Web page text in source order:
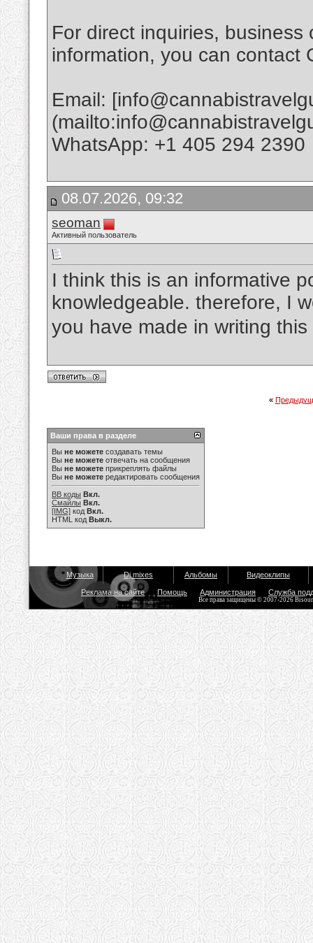
For direct inquiries,
information, you can contact
Email:
WhatsApp: +1 405 294 2390
08.07.2026, 09:32
seoman
Активный пользователь
I think this is an informative
knowledgeable. therefore, I
you have made in writing
«
Ваши права в разделе
Вы не можете создавать темы
Вы не можете отвечать на сообщения
Вы не можете прикреплять файлы
Вы не можете редактировать сообщения
BB коды Вкл.
Смайлы Вкл.
[IMG] код Вкл.
HTML код Выкл.
Музыка Dj mixes Альбомы Видеоклипы
Реклама на сайте Помощь Администрация Служба
Все права защищены © 2007-2026